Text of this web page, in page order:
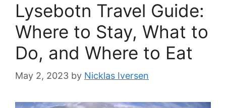
Lysebotn Travel Guide:
Where to Stay, What to
Do, and Where to Eat
May 2, 2023 by Nicklas Iversen